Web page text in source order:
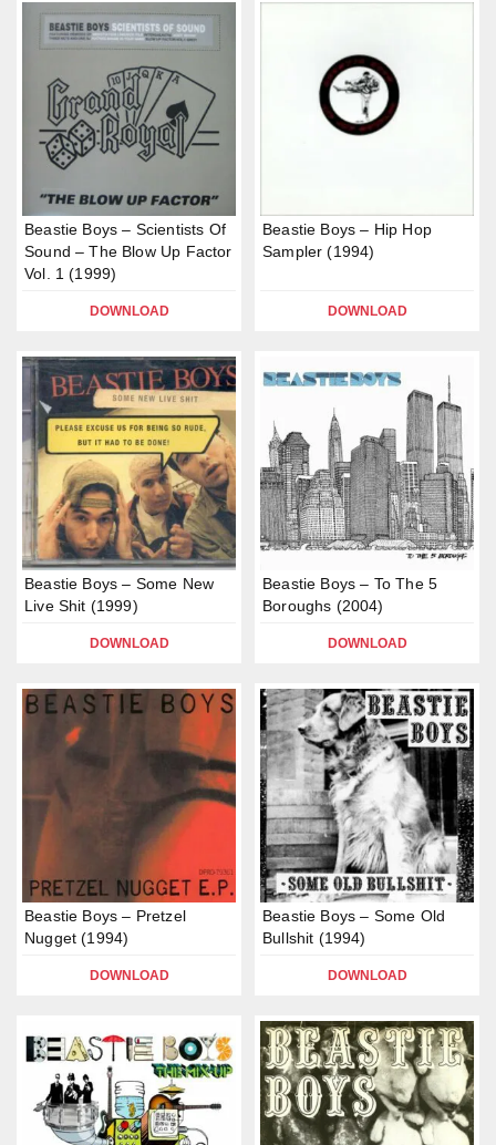
Beastie Boys – Scientists Of
Sound – The Blow Up Factor
Vol. 1 (1999)
DOWNLOAD
Beastie Boys – Hip Hop
Sampler (1994)
DOWNLOAD
Beastie Boys – Some New
Live Shit (1999)
DOWNLOAD
Beastie Boys – To The 5
Boroughs (2004)
DOWNLOAD
Beastie Boys – Pretzel
Nugget (1994)
DOWNLOAD
Beastie Boys – Some Old
Bullshit (1994)
DOWNLOAD